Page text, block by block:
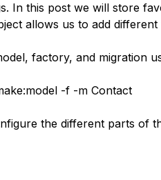
In this post we will store
allows us to add
factory, and migration
-f -m Contact
the different parts of